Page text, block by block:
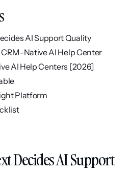
AI Support Quality
Native AI Help Center
AI Help Centers [2026]
Platform
Decides AI Support